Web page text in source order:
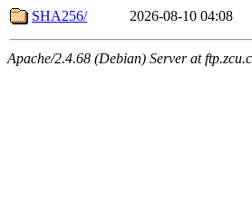
SHA256/
2026-08-10 04:08
Apache/2.4.68 (Debian) Server at